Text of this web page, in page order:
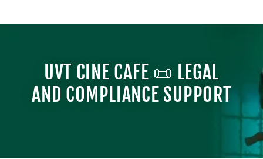
UVT CINE CAFE 📜 LEGAL
AND COMPLIANCE SUPPORT